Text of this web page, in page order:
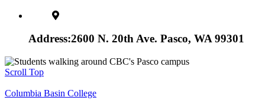
Address:2600 N. 20th Ave. Pasco, WA 99301
Scroll Top
Columbia Basin College